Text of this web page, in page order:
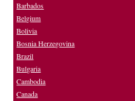
Barbados
Belgium
Bolivia
Bosnia Herzegovina
Brazil
Bulgaria
Cambodia
Canada